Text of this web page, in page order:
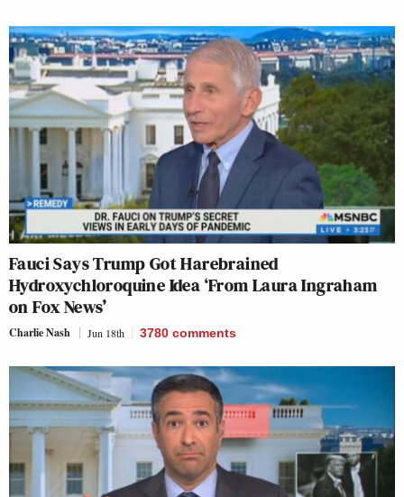
Fauci Says Trump Got Harebrained
Hydroxychloroquine Idea ‘From Laura Ingraham
on Fox News’
Charlie Nash Jun 18th 3780 comments